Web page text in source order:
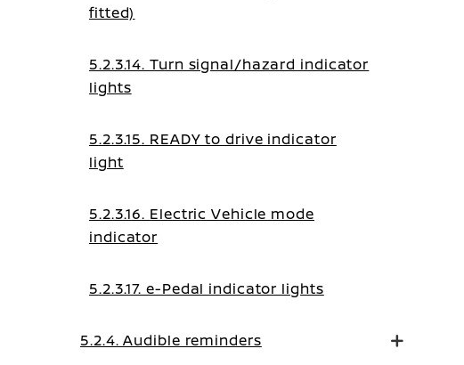
fitted)
5.2.3.14. Turn signal/hazard indicator
lights
5.2.3.15. READY to drive indicator
light
5.2.3.16. Electric Vehicle mode
indicator
5.2.3.17. e-Pedal indicator lights
5.2.4. Audible reminders